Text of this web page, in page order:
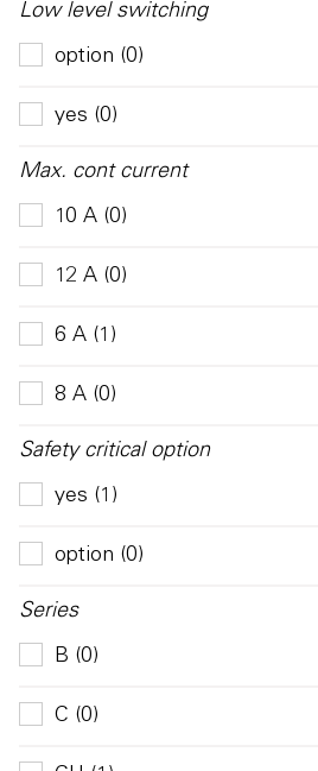
Low level switching
option (0)
yes (0)
Max. cont current
10 A (0)
12 A (0)
6 A (1)
8 A (0)
Safety critical option
yes (1)
option (0)
Series
B (0)
C (0)